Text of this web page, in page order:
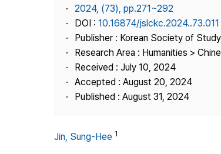
Contact Us
2024, (73), pp.271~292
DOI : 10.16874/jslckc.2024..73.011
Publisher : Korean Society of
Research Area : Humanities >
Received : July 10, 2024
Accepted : August 20, 2024
Published : August 31, 2024
Jin, Sung-Hee 1